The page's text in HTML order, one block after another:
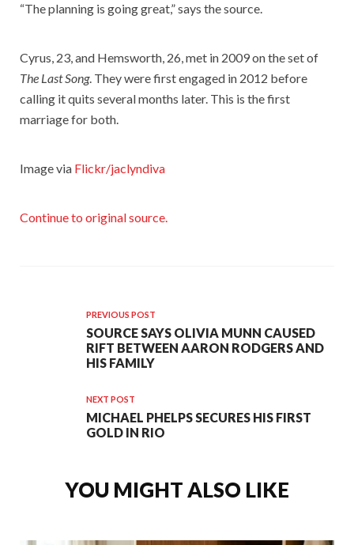
“The planning is going great,” says the source.
Cyrus, 23, and Hemsworth, 26, met in 2009 on the set of
The Last Song. They were first engaged in 2012 before
calling it quits several months later. This is the first
marriage for both.
Image via Flickr/jaclyndiva
Continue to original source.
PREVIOUS POST
SOURCE SAYS OLIVIA MUNN CAUSED
RIFT BETWEEN AARON RODGERS AND
HIS FAMILY
NEXT POST
MICHAEL PHELPS SECURES HIS FIRST
GOLD IN RIO
YOU MIGHT ALSO LIKE